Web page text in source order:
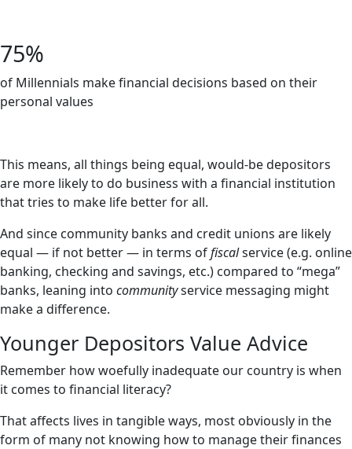
75%
of Millennials make financial decisions based on their
personal values
This means, all things being equal, would-be depositors
are more likely to do business with a financial institution
that tries to make life better for all.
And since community banks and credit unions are likely
equal — if not better — in terms offiscalservice (e.g. online
banking, checking and savings, etc.) compared to “mega”
banks, leaning into communityservice messaging might
make a difference.
Younger Depositors Value Advice
Remember how woefully inadequate our country is when
it comes to financial literacy?
That affects lives in tangible ways, most obviously in the
form of many not knowing how to manage their finances